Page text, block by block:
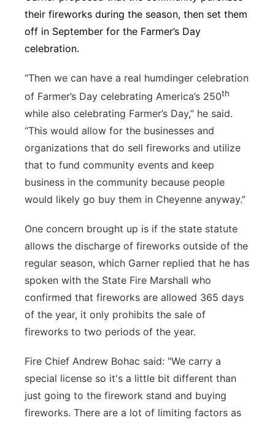
their fireworks during the season, then set them
off in September for the Farmer’s Day
celebration.
“Then we can have a real humdinger celebration
of Farmer’s Day celebrating America’s 250th
while also celebrating Farmer’s Day,” he said.
“This would allow for the businesses and
organizations that do sell fireworks and utilize
that to fund community events and keep
business in the community because people
would likely go buy them in Cheyenne anyway.”
One concern brought up is if the state statute
allows the discharge of fireworks outside of the
regular season, which Garner replied that he has
spoken with the State Fire Marshall who
confirmed that fireworks are allowed 365 days
of the year, it only prohibits the sale of
fireworks to two periods of the year.
Fire Chief Andrew Bohac said: "We carry a
special license so it's a little bit different than
just going to the firework stand and buying
fireworks. There are a lot of limiting factors as